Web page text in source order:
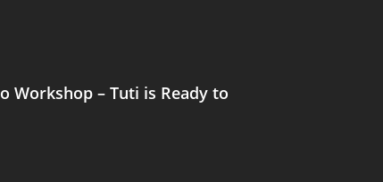
Workshop – Tuti is Ready to